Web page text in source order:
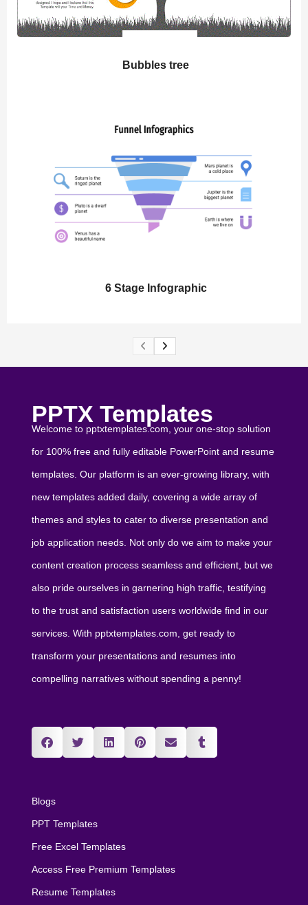
Bubbles tree
6 Stage Infographic
PPTX Templates
Welcome to pptxtemplates.com, your one-stop solution
for 100% free and fully editable PowerPoint and resume
templates. Our platform is an ever-growing library, with
new templates added daily, covering a wide array of
themes and styles to cater to diverse presentation and
job application needs. Not only do we aim to make your
content creation process seamless and efficient, but we
also pride ourselves in garnering high traffic, testifying
to the trust and satisfaction users worldwide find in our
services. With pptxtemplates.com, get ready to
transform your presentations and resumes into
compelling narratives without spending a penny!
Blogs
PPT Templates
Free Excel Templates
Access Free Premium Templates
Resume Templates